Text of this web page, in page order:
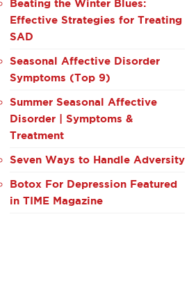
Beating the Winter Blues:
Effective Strategies for Treating
SAD
Seasonal Affective Disorder
Symptoms (Top 9)
Summer Seasonal Affective
Disorder | Symptoms &
Treatment
Seven Ways to Handle Adversity
Botox For Depression Featured
in TIME Magazine